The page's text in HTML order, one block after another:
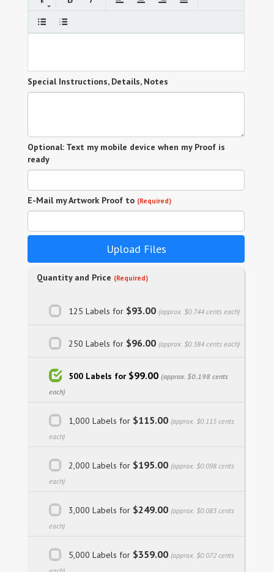
Special Instructions, Details, Notes
Optional: Text my mobile device when my Proof is
ready
E-Mail my Artwork Proof to (Required)
Upload Files
Quantity and Price (Required)
125 Labels for $93.00 (approx. $0.744 cents each)
250 Labels for $96.00 (approx. $0.384 cents each)
500 Labels for $99.00 (approx. $0.198 cents
each)
1,000 Labels for $115.00 (approx. $0.115 cents
each)
2,000 Labels for $195.00 (approx. $0.098 cents
each)
3,000 Labels for $249.00 (approx. $0.083 cents
each)
5,000 Labels for $359.00 (approx. $0.072 cents